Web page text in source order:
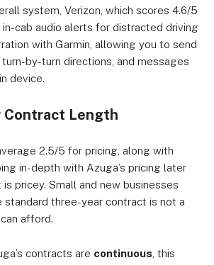
system, Verizon, which scores 4.6/5
cab audio alerts for distracted driving
with Garmin, allowing you to send
by-turn directions, and messages
device.
Contract Length
2.5/5 for pricing, along with
in-depth with Azuga’s pricing later
pricey. Small and new businesses
three-year contract is not a
afford.
contracts are continuous , this